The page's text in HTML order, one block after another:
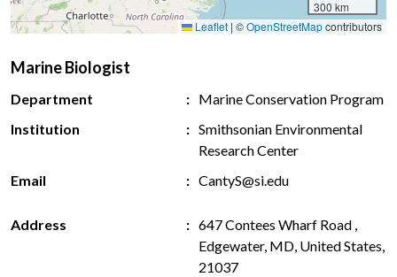
300 km
Leaflet | ©OpenStreetMapcontributors
Marine Biologist
Department
Marine Conservation Program
Institution
Smithsonian Environmental
Research Center
Email
CantyS@si.edu
Address
647 Contees Wharf Road ,
Edgewater, MD, United States,
21037